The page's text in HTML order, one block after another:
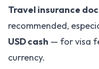
Travel insurance
recommended,
USD cash — for visa
currency.